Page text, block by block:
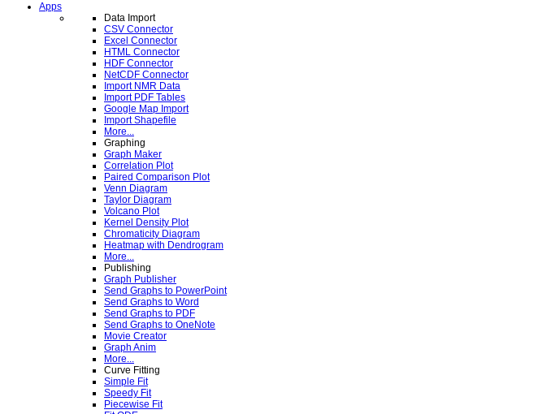
Apps
Data Import
CSV Connector
Excel Connector
HTML Connector
HDF Connector
NetCDF Connector
Import NMR Data
Import PDF Tables
Google Map Import
Import Shapefile
More...
Graphing
Graph Maker
Correlation Plot
Paired Comparison Plot
Venn Diagram
Taylor Diagram
Volcano Plot
Kernel Density Plot
Chromaticity Diagram
Heatmap with Dendrogram
More...
Publishing
Graph Publisher
Send Graphs to PowerPoint
Send Graphs to Word
Send Graphs to PDF
Send Graphs to OneNote
Movie Creator
Graph Anim
More...
Curve Fitting
Simple Fit
Speedy Fit
Piecewise Fit